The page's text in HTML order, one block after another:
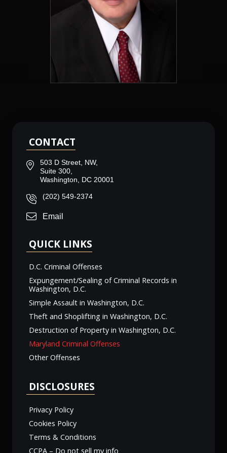
CONTACT
503 D Street, NW,
Suite 300,
Washington, DC 20001
(202) 549-2374
Email
QUICK LINKS
D.C. Criminal Offenses
Expungement/Sealing of Criminal Records in
Washington, D.C.
Simple Assault in Washington, D.C.
Theft and Shoplifting in Washington, D.C.
Destruction of Property in Washington, D.C.
Maryland Criminal Offenses
Other Offenses
DISCLOSURES
Privacy Policy
Cookies Policy
Terms & Conditions
CCPA – Do not sell my info